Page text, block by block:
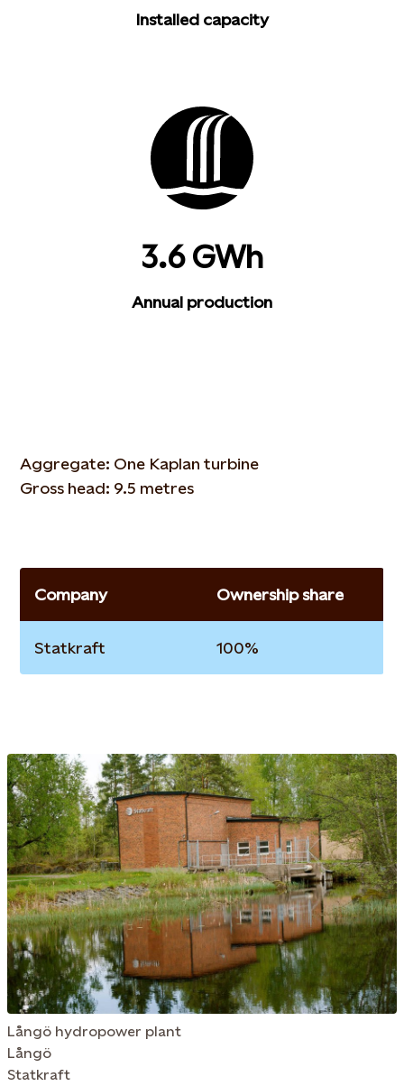
Installed capacity
3.6 GWh
Annual production
Aggregate: One Kaplan turbine
Gross head: 9.5 metres
Company Ownership share
Statkraft 100%
Långö hydropower plant
Långö
Statkraft